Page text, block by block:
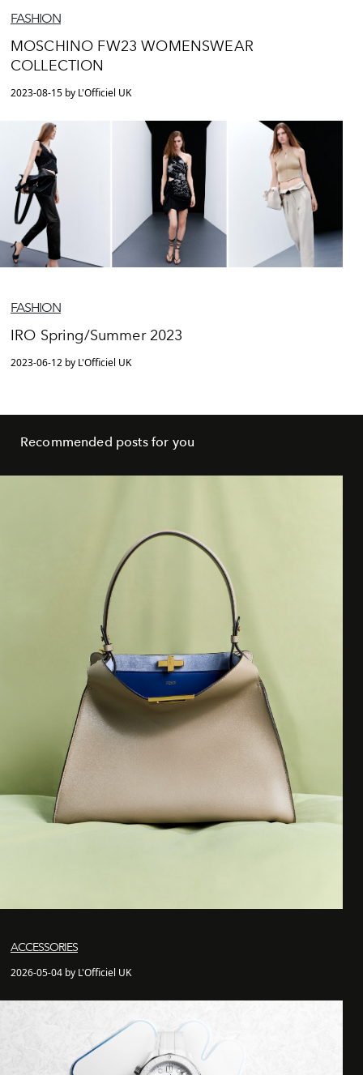
FASHION
MOSCHINO FW23 WOMENSWEAR
COLLECTION
2023-08-15 by L'Officiel UK
FASHION
IRO Spring/Summer 2023
2023-06-12 by L'Officiel UK
Recommended posts for you
ACCESSORIES
2026-05-04 by L'Officiel UK